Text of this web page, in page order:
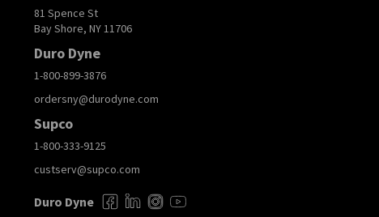
81 Spence St
Bay Shore, NY 11706
Duro Dyne
1-800-899-3876
ordersny@durodyne.com
Supco
1-800-333-9125
custserv@supco.com
Duro Dyne